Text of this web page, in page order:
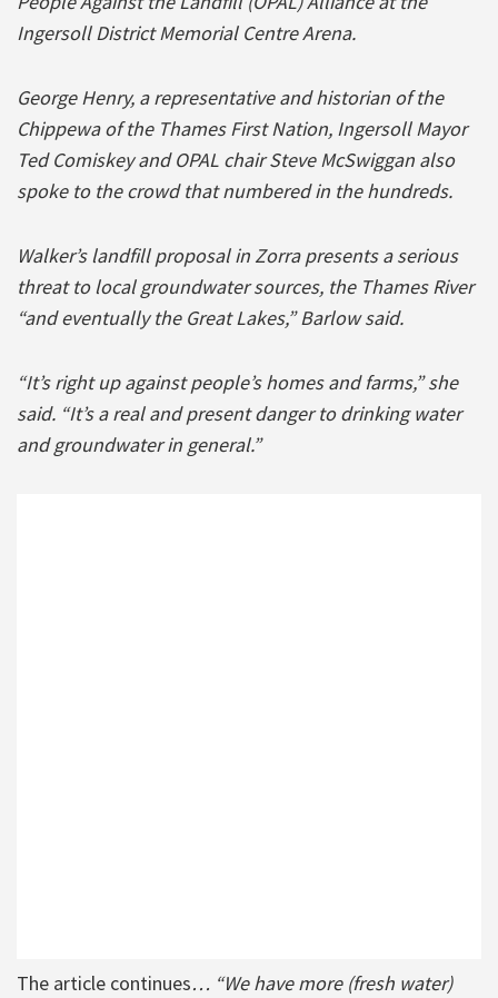
Ingersoll District Memorial Centre Arena.
George Henry, a representative and historian of the
Chippewa of the Thames First Nation, Ingersoll Mayor
Ted Comiskey and OPAL chair Steve McSwiggan also
spoke to the crowd that numbered in the hundreds.
Walker’s landfill proposal in Zorra presents a serious
threat to local groundwater sources, the Thames River
“and eventually the Great Lakes,” Barlow said.
“It’s right up against people’s homes and farms,” she
said. “It’s a real and present danger to drinking water
and groundwater in general.”
The article continues… “We have more (fresh water)